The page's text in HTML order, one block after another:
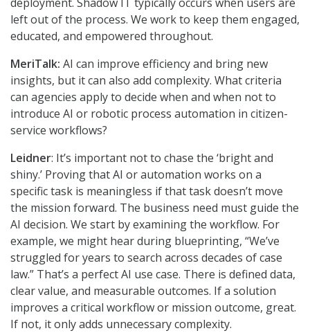
left out of the process. We work to keep them engaged,
educated, and empowered throughout.
MeriTalk: AI can improve efficiency and bring new
insights, but it can also add complexity. What criteria
can agencies apply to decide when and when not to
introduce AI or robotic process automation in citizen-
service workflows?
Leidner: It’s important not to chase the ‘bright and
shiny.’ Proving that AI or automation works on a
specific task is meaningless if that task doesn’t move
the mission forward. The business need must guide the
AI decision. We start by examining the workflow. For
example, we might hear during blueprinting, “We’ve
struggled for years to search across decades of case
law.” That’s a perfect AI use case. There is defined data,
clear value, and measurable outcomes. If a solution
improves a critical workflow or mission outcome, great.
If not, it only adds unnecessary complexity.